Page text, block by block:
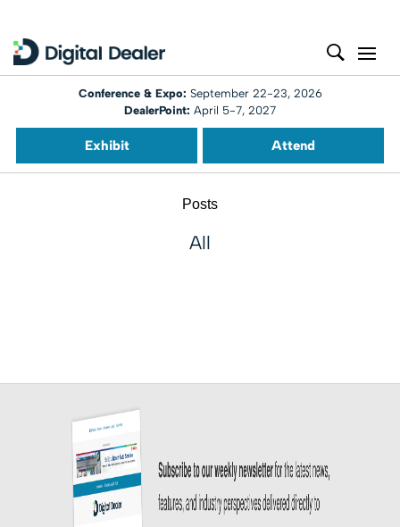
Conference & Expo: September 22-23, 2026
DealerPoint: April 5-7, 2027
Exhibit Attend
Posts
All